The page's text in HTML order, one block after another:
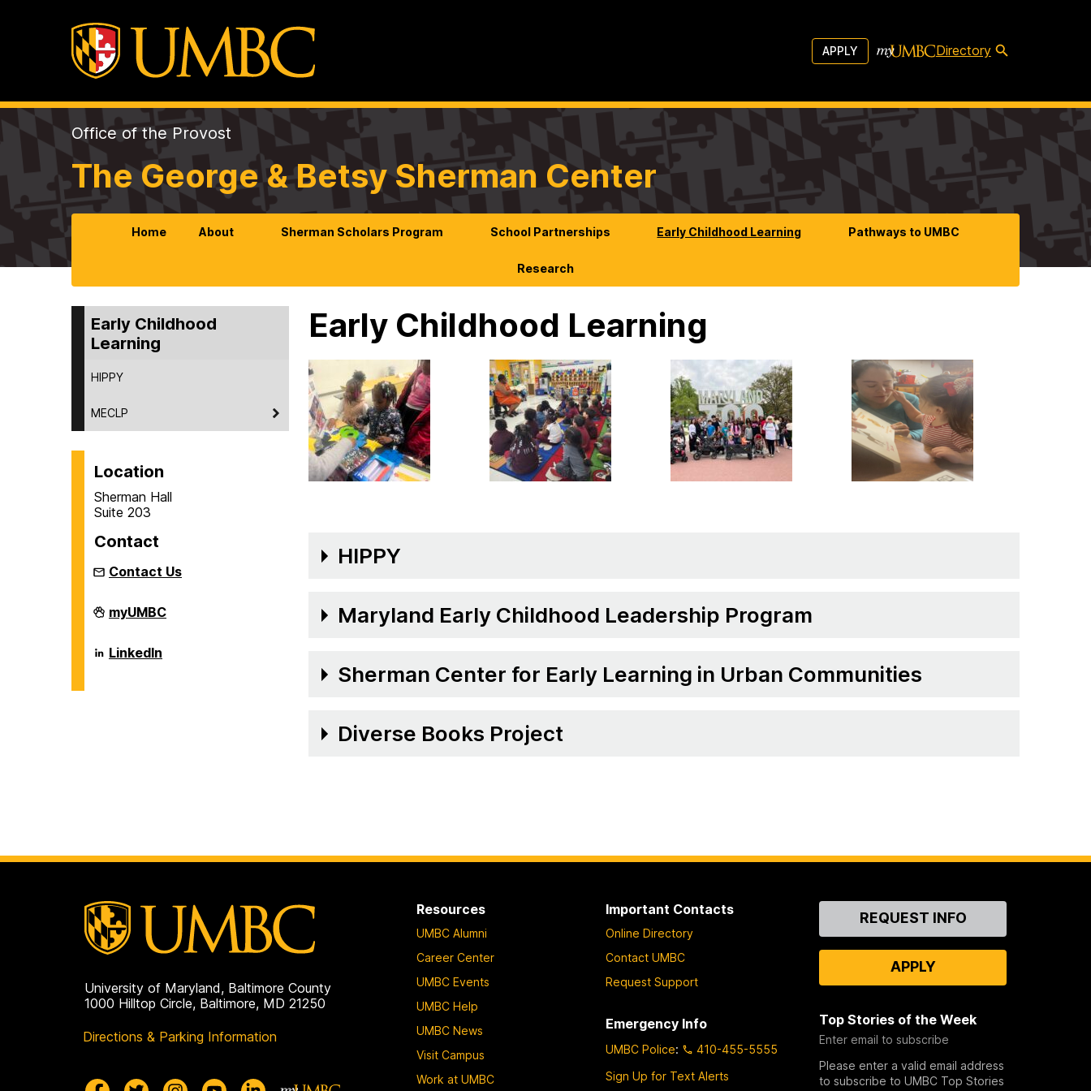
APPLY Directory
Office of the Provost
The George & Betsy Sherman Center
Home About Sherman Scholars Program School Partnerships Early Childhood Learning Pathways to UMBC
Research
Early Childhood
Learning
HIPPY
MECLP
Location
Sherman Hall
Suite 203
Contact
Contact Us
The
George
Betsy
Sherman
myUMBC
The
George
LinkedIn
Early Childhood Learning
HIPPY
Maryland Early Childhood Leadership Program
Sherman Center for Early Learning in Urban Communities
Diverse Books Project
University of Maryland, Baltimore County
1000 Hilltop Circle, Baltimore, MD 21250
Directions & Parking Information
Resources
UMBC Alumni
Career Center
UMBC Events
UMBC Help
UMBC News
Visit Campus
Work at UMBC
Important Contacts
Online Directory
Contact UMBC
Request Support
Emergency Info
UMBC Police:
410-455-5555
Sign Up for Text Alerts
ContactREQUEST INFO
APPLY
Top Stories of the Week
Enter email to subscribe
Please enter a valid email address
to subscribe to UMBC Top Stories